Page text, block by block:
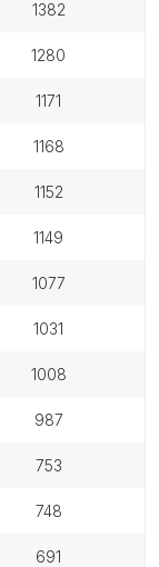
1382
1280
1171
1168
1152
1149
1077
1031
1008
987
753
748
691